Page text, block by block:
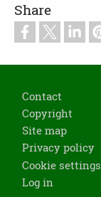
Share
Contact
Copyright
Site map
Privacy policy
Cookie settings
Log in